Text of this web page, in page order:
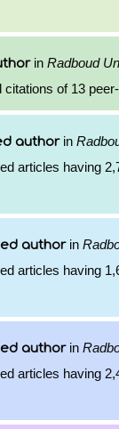
in Radboud
citations of 13
authorin
articles having
authorin
articles having
authorin
articles having